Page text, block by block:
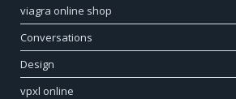
viagra online shop
Conversations
Design
vpxl online